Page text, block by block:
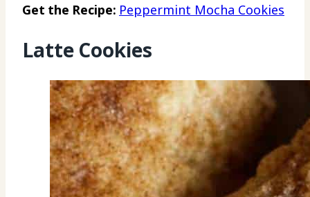
Get the Recipe: Peppermint Mocha Cookies
Latte Cookies